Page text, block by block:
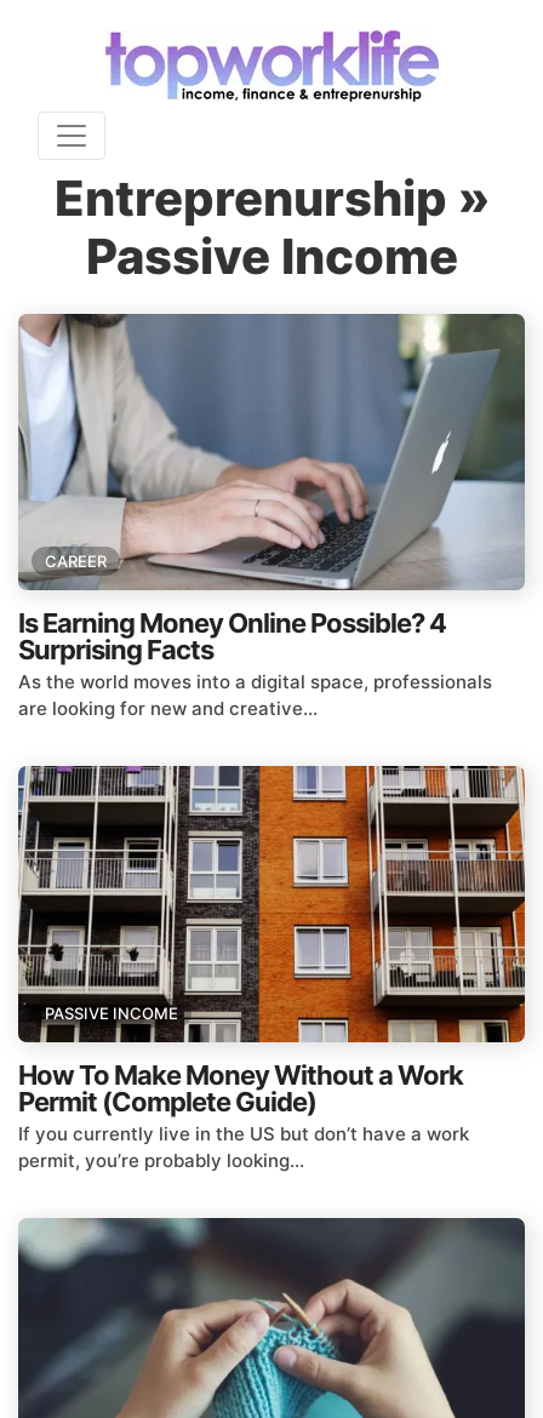
Entreprenurship »
Passive Income
CAREER
Is Earning Money Online Possible? 4
Surprising Facts
As the world moves into a digital space, professionals
are looking for new and creative...
PASSIVE INCOME
How To Make Money Without a Work
Permit (Complete Guide)
If you currently live in the US but don’t have a work
permit, you’re probably looking...